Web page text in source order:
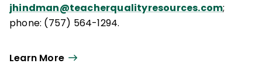
jhindman@teacherqualityresources.com;
phone: (757) 564-1294.
Learn More